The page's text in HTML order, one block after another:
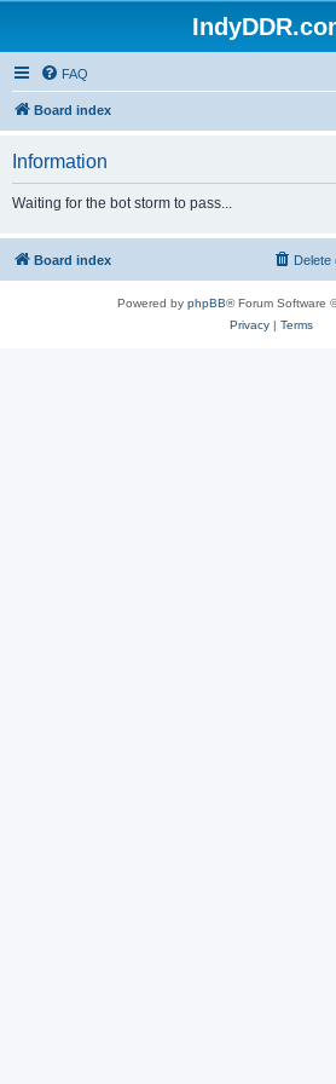
FAQ
Board index
Information
Waiting for the bot storm to pass...
Board index Delete
Powered by phpBB® Forum Software
Privacy| Terms